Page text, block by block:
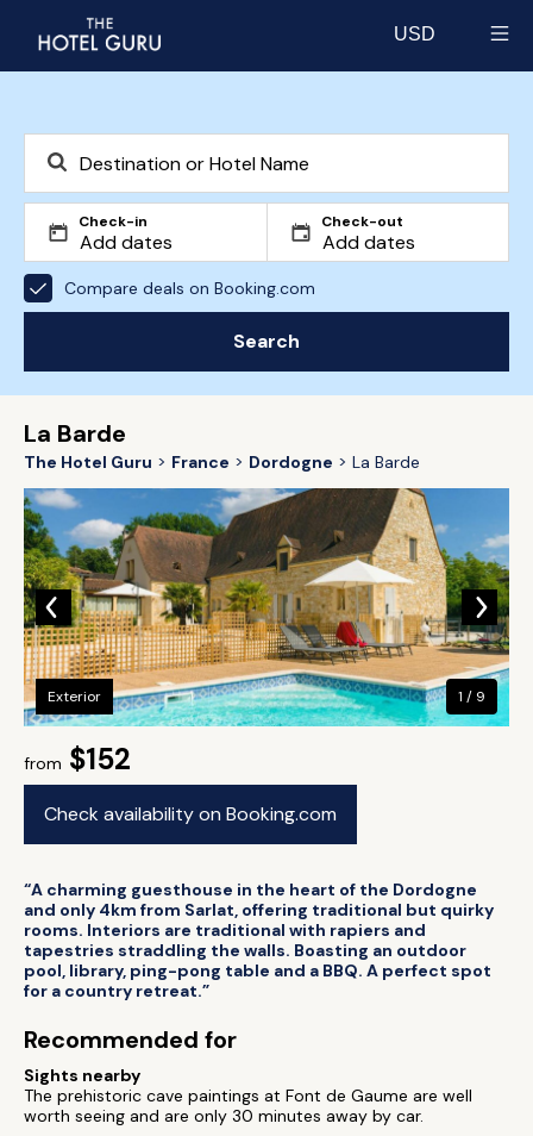
USD
Check-in Check-out
Compare deals on Booking.com
Search
La Barde
The Hotel Guru France Dordogne La Barde
from $152
Check availability on Booking.com
Exterior 1 / 9
“A charming guesthouse in the heart of the Dordogne
and only 4km from Sarlat, offering traditional but quirky
rooms. Interiors are traditional with rapiers and
tapestries straddling the walls. Boasting an outdoor
pool, library, ping-pong table and a BBQ. A perfect spot
for a country retreat.”
Recommended for
Sights nearby
The prehistoric cave paintings at Font de Gaume are well
worth seeing and are only 30 minutes away by car.